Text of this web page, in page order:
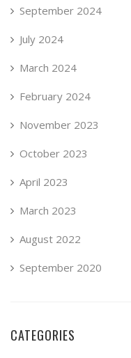
September 2024
July 2024
March 2024
February 2024
November 2023
October 2023
April 2023
March 2023
August 2022
September 2020
CATEGORIES